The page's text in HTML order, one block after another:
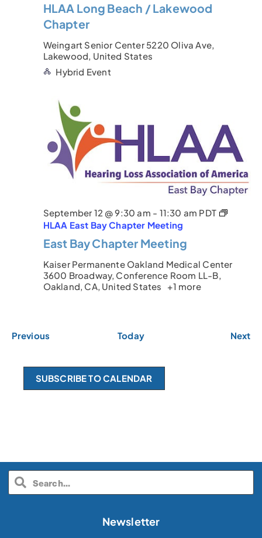
HLAA Long Beach / Lakewood
Chapter
Weingart Senior Center 5220 Oliva Ave,
Lakewood, United States
Hybrid Event
East Bay Chapter Meeting
September 12 @ 9:30 am - 11:30 am PDT
HLAA East Bay Chapter Meeting
Kaiser Permanente Oakland Medical Center
3600 Broadway, Conference Room LL-B,
Oakland, CA, United States
+1 more
Previous
t
Today NextE
SUBSCRIBE TO CALENDAR
Newsletter